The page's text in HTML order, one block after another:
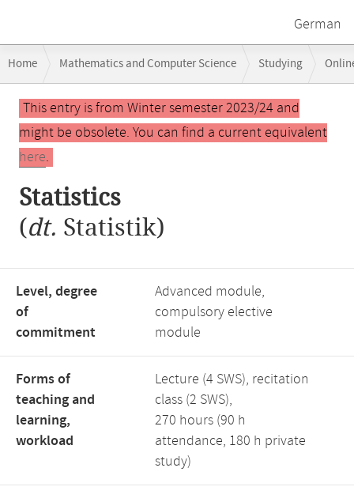
German
navigation
Home Mathematics and Computer Science Studying
Main
contentThis entry is from Winter semester 2023/24 and
might be obsolete. You can find a current equivalent
here.
Statistics
(dt. Statistik)
Level, degree
of
commitment
Advanced module,
compulsory elective
module
Forms of
teaching and
learning,
workload
Lecture (4 SWS), recitation
class (2 SWS),
270 hours (90 h
attendance, 180 h private
study)